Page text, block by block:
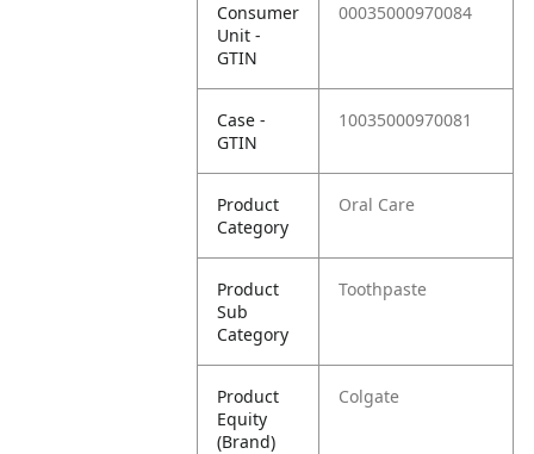
Consumer
Unit -
GTIN
00035000970084
Case -
GTIN
10035000970081
Product
Category
Oral Care
Product
Sub
Category
Toothpaste
Product
Equity
(Brand)
Colgate